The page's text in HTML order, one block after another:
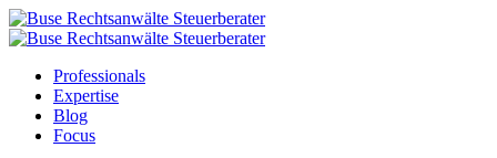
Professionals
Expertise
Blog
Focus